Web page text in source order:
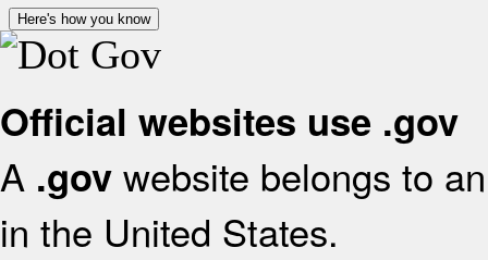
Here's how you know
Official websites use .gov
A .gov website belongs to
in the United States.